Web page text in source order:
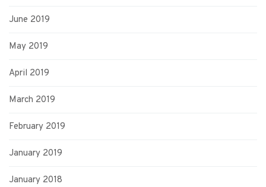
June 2019
May 2019
April 2019
March 2019
February 2019
January 2019
January 2018